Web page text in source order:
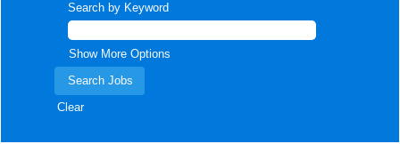
Search by Keyword
Show More Options
Clear